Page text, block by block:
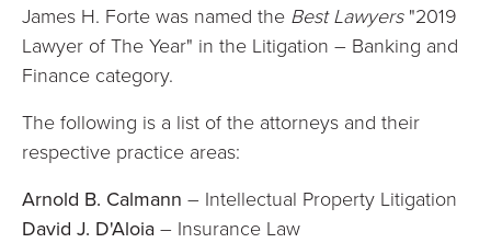
James H. Forte was named the Best Lawyers"2019
Lawyer of The Year" in the Litigation – Banking and
Finance category.
The following is a list of the attorneys and their
respective practice areas:
Arnold B. Calmann – Intellectual Property Litigation
David J. D'Aloia – Insurance Law